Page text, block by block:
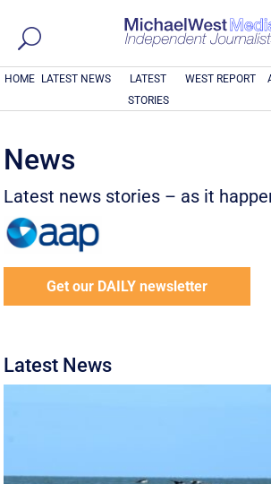
HOME LATEST NEWS
LATEST
STORIES
WEST REPORT
News
Latest news stories – as it
Get our DAILY newsletter
Latest News